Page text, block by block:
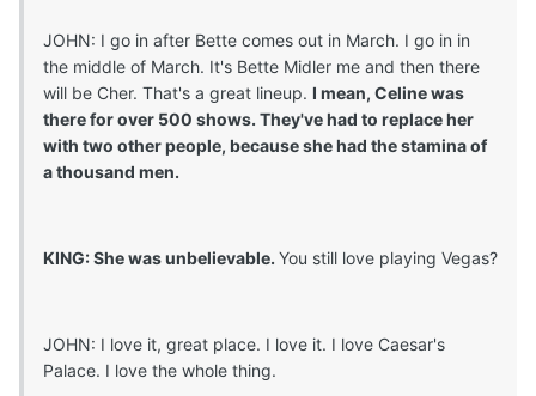
JOHN: I go in after Bette comes out in March. I go in in
the middle of March. It's Bette Midler me and then there
will be Cher. That's a great lineup. I mean, Celine was
there for over 500 shows. They've had to replace her
with two other people, because she had the stamina of
a thousand men.
KING: She was unbelievable. You still love playing Vegas?
JOHN: I love it, great place. I love it. I love Caesar's
Palace. I love the whole thing.